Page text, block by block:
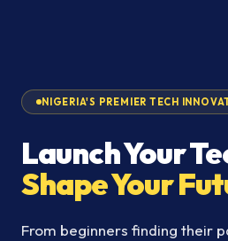
NIGERIA'S PREMIER TECH
Launch Your
Shape Your
From beginners finding their